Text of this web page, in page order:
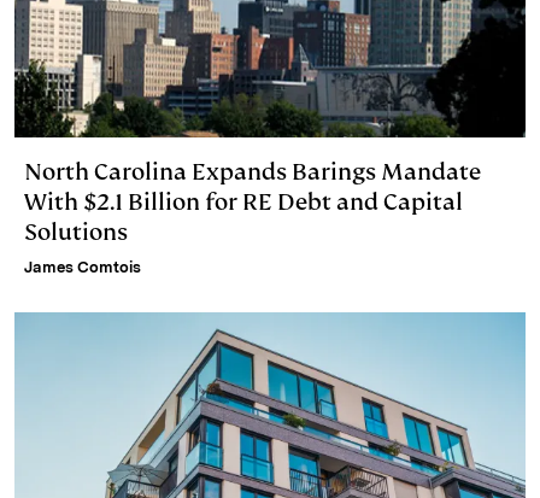
North Carolina Expands Barings Mandate
With $2.1 Billion for RE Debt and Capital
Solutions
James Comtois